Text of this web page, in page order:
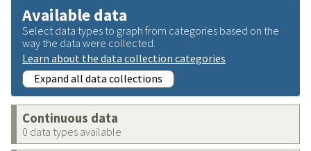
Available data
Select data types to graph from categories based on the
way the data were collected.
Learn about the data collection categories
Expand all data collections
Continuous data
0 data types available